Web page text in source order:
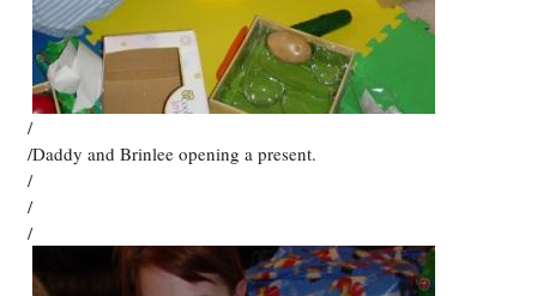
/
/Daddy and Brinlee opening a present.
/
/
/